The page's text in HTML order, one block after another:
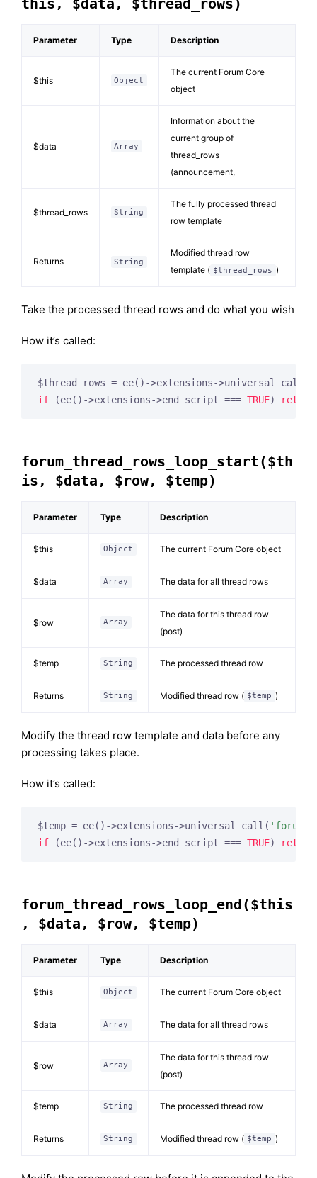
this, $data, $thread_rows)
Parameter Type Description
$this Object
The current Forum Core
object
$data Array
Information about the
current group of
thread_rows
(announcement,
$thread_rows String
The fully processed thread
row template
Returns String
Modified thread row
template ( $thread_rows )
Take the processed thread rows and do what you wish
How it’s called:
$thread_rows = ee()->extensions->universal_call(
if (ee()->extensions->end_script === TRUE) return
forum_thread_rows_loop_start($th
is, $data, $row, $temp)
Parameter Type Description
$this Object The current Forum Core object
$data Array The data for all thread rows
$row Array
The data for this thread row
(post)
$temp String The processed thread row
Returns String Modified thread row ( $temp )
Modify the thread row template and data before any
processing takes place.
How it’s called:
$temp = ee()->extensions->universal_call(
if (ee()->extensions->end_script === TRUE) return
forum_thread_rows_loop_end($this
, $data, $row, $temp)
Parameter Type Description
$this Object The current Forum Core object
$data Array The data for all thread rows
$row Array
The data for this thread row
(post)
$temp String The processed thread row
Returns String Modified thread row ( $temp )